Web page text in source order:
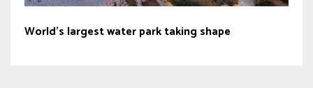
World’s largest water park taking shape